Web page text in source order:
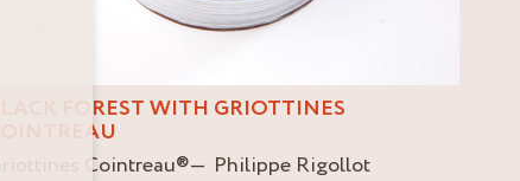
BLACK FOREST WITH GRIOTTINES
COINTREAU
Griottines Cointreau®
Philippe Rigollot